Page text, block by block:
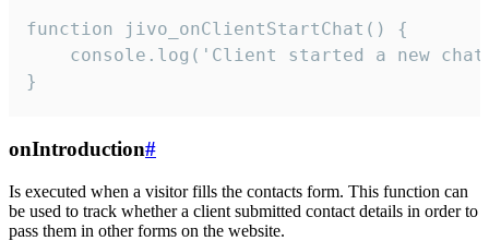
function jivo_onClientStartChat() {
console.log('Client started a new
}
onIntroduction#
Is executed when a visitor fills the contacts form. This function can
be used to track whether a client submitted contact details in order to
pass them in other forms on the website.